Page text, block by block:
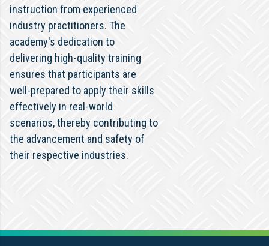
instruction from experienced
industry practitioners. The
academy's dedication to
delivering high-quality training
ensures that participants are
well-prepared to apply their skills
effectively in real-world
scenarios, thereby contributing to
the advancement and safety of
their respective industries.